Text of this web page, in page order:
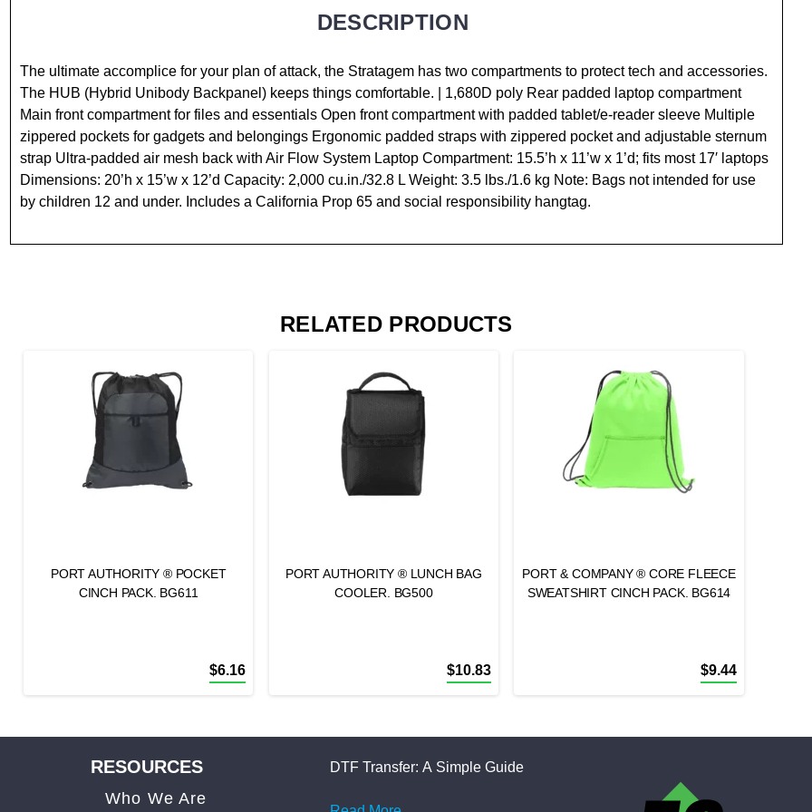
DESCRIPTION
The ultimate accomplice for your plan of attack, the Stratagem has two compartments to protect tech and accessories.
The HUB (Hybrid Unibody Backpanel) keeps things comfortable. | 1,680D poly Rear padded laptop compartment
Main front compartment for files and essentials Open front compartment with padded tablet/e-reader sleeve Multiple
zippered pockets for gadgets and belongings Ergonomic padded straps with zippered pocket and adjustable sternum
strap Ultra-padded air mesh back with Air Flow System Laptop Compartment: 15.5’h x 11’w x 1’d; fits most 17′ laptops
Dimensions: 20’h x 15’w x 12’d Capacity: 2,000 cu.in./32.8 L Weight: 3.5 lbs./1.6 kg Note: Bags not intended for use
by children 12 and under. Includes a California Prop 65 and social responsibility hangtag.
RELATED PRODUCTS
PORT AUTHORITY ® POCKET
CINCH PACK. BG611
$6.16
PORT AUTHORITY ® LUNCH BAG
COOLER. BG500
$10.83
PORT & COMPANY ® CORE FLEECE
SWEATSHIRT CINCH PACK. BG614
$9.44
RESOURCES
Who We Are
DTF Transfer: A Simple Guide